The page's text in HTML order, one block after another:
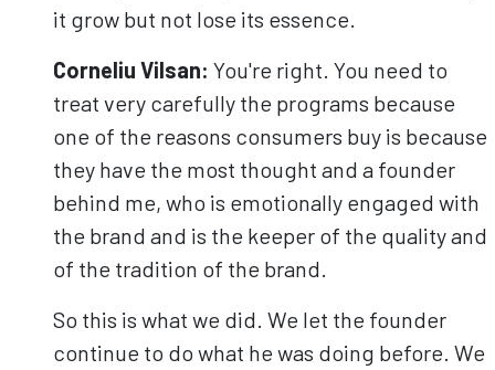
it grow but not lose its essence.
Corneliu Vilsan: You're right. You need to
treat very carefully the programs because
one of the reasons consumers buy is because
they have the most thought and a founder
behind me, who is emotionally engaged with
the brand and is the keeper of the quality and
of the tradition of the brand.
So this is what we did. We let the founder
continue to do what he was doing before. We